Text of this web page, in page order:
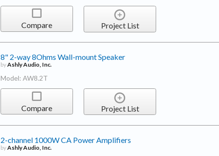
Compare Project List
8" 2-way 8Ohms Wall-mount Speaker
byAshly Audio, Inc.
Model: AW8.2T
Compare Project List
2-channel 1000W CA Power Amplifiers
byAshly Audio, Inc.